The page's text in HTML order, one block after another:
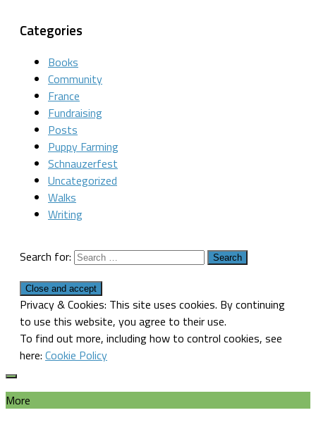
Categories
Books
Community
France
Fundraising
Posts
Puppy Farming
Schnauzerfest
Uncategorized
Walks
Writing
Search for:
Privacy & Cookies: This site uses cookies. By continuing
to use this website, you agree to their use.
To find out more, including how to control cookies, see
here: Cookie Policy
More